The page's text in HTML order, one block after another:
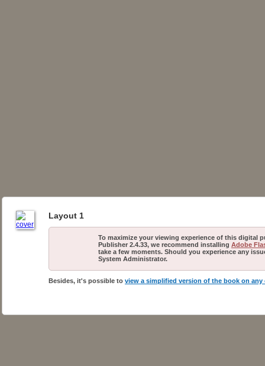
Layout 1
To maximize your viewing experience of this digital
Publisher 2.4.33, we recommend installing Adobe
take a few moments. Should you experience any
System Administrator.
Besides, it's possible to view a simplified version of the book on any